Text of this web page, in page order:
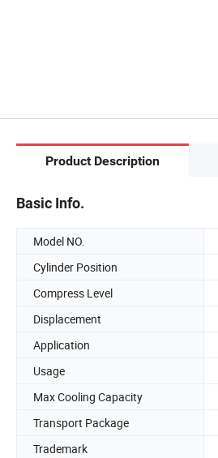
Product Description
Basic Info.
Model NO.
Cylinder Position
Compress Level
Displacement
Application
Usage
Max Cooling Capacity
Transport Package
Trademark